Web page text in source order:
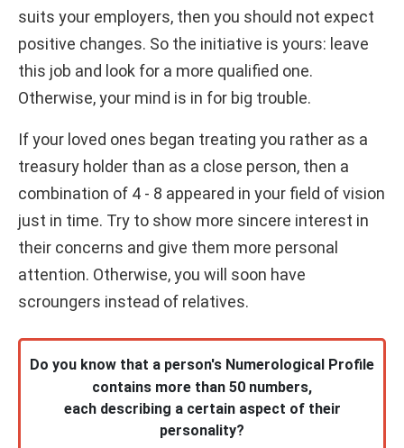
suits your employers, then you should not expect
positive changes. So the initiative is yours: leave
this job and look for a more qualified one.
Otherwise, your mind is in for big trouble.
If your loved ones began treating you rather as a
treasury holder than as a close person, then a
combination of 4 - 8 appeared in your field of vision
just in time. Try to show more sincere interest in
their concerns and give them more personal
attention. Otherwise, you will soon have
scroungers instead of relatives.
Do you know that a person's Numerological Profile
contains more than 50 numbers,
each describing a certain aspect of their
personality?